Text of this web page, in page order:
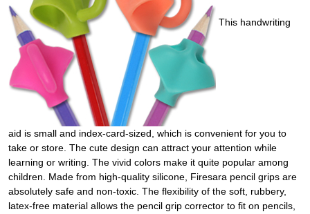
This handwriting
aid is small and index-card-sized, which is convenient for you to
take or store. The cute design can attract your attention while
learning or writing. The vivid colors make it quite popular among
children. Made from high-quality silicone, Firesara pencil grips are
absolutely safe and non-toxic. The flexibility of the soft, rubbery,
latex-free material allows the pencil grip corrector to fit on pencils,